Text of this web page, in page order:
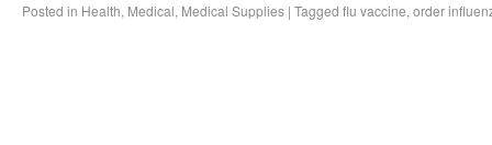
Posted in Health, Medical, Medical Supplies | Tagged flu vaccine, order